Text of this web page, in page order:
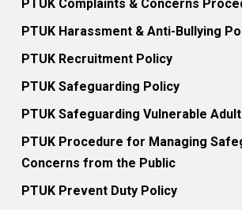
PTUK Complaints & Concerns
PTUK Harassment & Anti-Bullying
PTUK Recruitment Policy
PTUK Safeguarding Policy
PTUK Safeguarding Vulnerable
PTUK Procedure for Managing
Concerns from the Public
PTUK Prevent Duty Policy